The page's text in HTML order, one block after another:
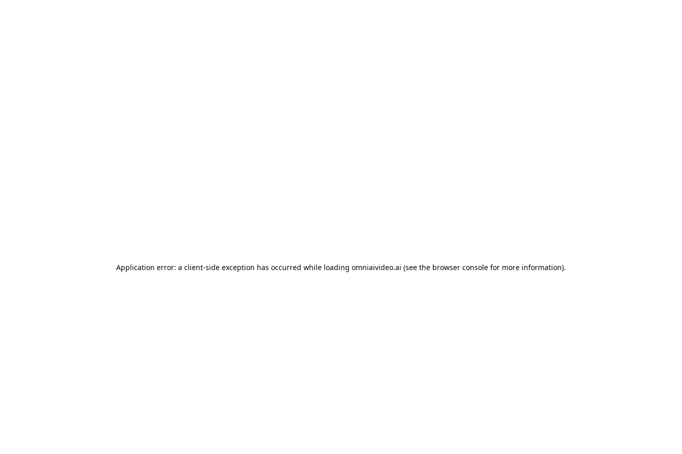
Application error: a client-side exception has occurred while loading omniaivideo.ai (see the browser console for more information).